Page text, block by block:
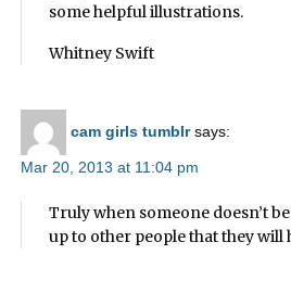
some helpful illustrations.
Whitney Swift
cam girls tumblr says:
Mar 20, 2013 at 11:04 pm
Truly when someone doesn’t
up to other people that they will